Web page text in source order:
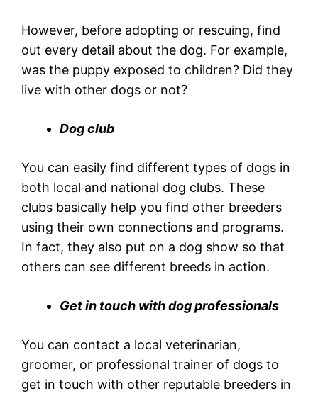
However, before adopting or rescuing, find
out every detail about the dog. For example,
was the puppy exposed to children? Did they
live with other dogs or not?
Dog club
You can easily find different types of dogs in
both local and national dog clubs. These
clubs basically help you find other breeders
using their own connections and programs.
In fact, they also put on a dog show so that
others can see different breeds in action.
Get in touch with dog professionals
You can contact a local veterinarian,
groomer, or professional trainer of dogs to
get in touch with other reputable breeders in